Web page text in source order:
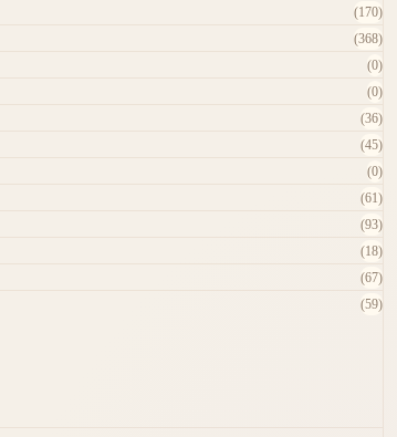
(170)
(368)
(0)
(0)
(36)
(45)
(0)
(61)
(93)
(18)
(67)
(59)